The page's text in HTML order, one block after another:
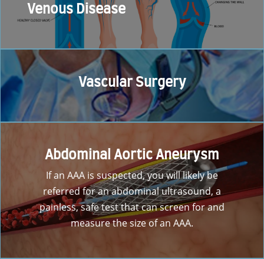
Venous Disease
Vascular Surgery
Abdominal Aortic Aneurysm
If an AAA is suspected, you will likely be
referred for an abdominal ultrasound, a
painless, safe test that can screen for and
measure the size of an AAA.